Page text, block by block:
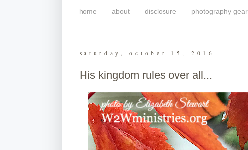
home about disclosure photography gear
saturday, october 15, 2016
His kingdom rules over all...